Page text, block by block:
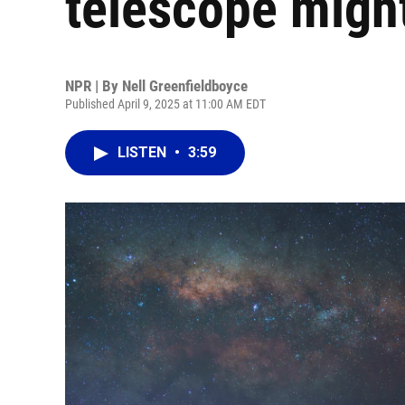
NPR | By Nell Greenfieldboyce
Published April 9, 2025 at 11:00 AM EDT
LISTEN • 3:59